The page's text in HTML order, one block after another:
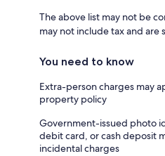
The above list may not be
may not include tax and are
You need to know
Extra-person charges may
property policy
Government-issued photo
debit card, or cash deposit
incidental charges